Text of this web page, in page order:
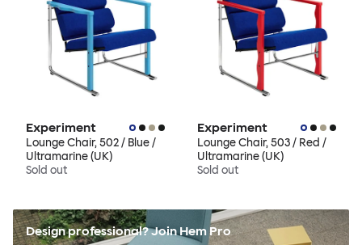
Experiment
Lounge Chair, 502 / Blue /
Ultramarine (UK)
Sold out
Experiment
Lounge Chair, 503 / Red /
Ultramarine (UK)
Sold out
Design professional? Join Hem Pro